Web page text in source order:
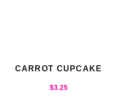
CARROT CUPCAKE
$3.25